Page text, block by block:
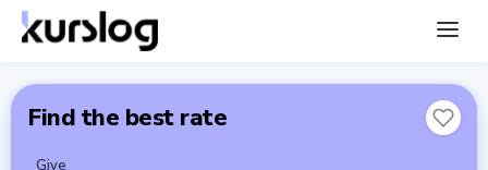
Find the best rate
Give